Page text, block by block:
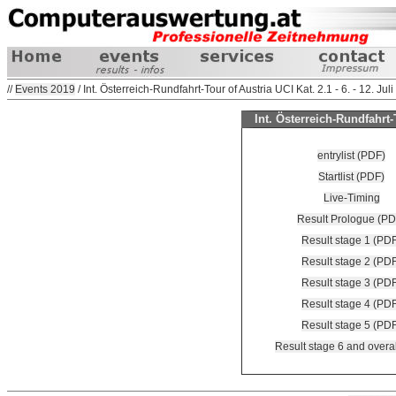
// Events 2019 / Int. Österreich-Rundfahrt-Tour of Austria UCI Kat. 2.1 - 6. - 12.
Int. Österreich-
entrylist (PDF)
Startlist (PDF)
Live-Timing
Result Prologue
Result stage 1
Result stage 2
Result stage 3
Result stage 4
Result stage 5
Result stage 6 and